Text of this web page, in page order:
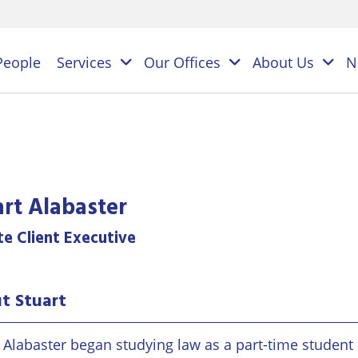
Services Our Offices About Us
Commercial
Litigation
Alabaster
Client Executive
Stuart
Alabaster began studying law as a part-time